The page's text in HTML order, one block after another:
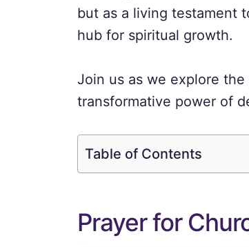
but as a living testament
hub for spiritual growth.
Join us as we explore
transformative power of
Table of Contents
Prayer for